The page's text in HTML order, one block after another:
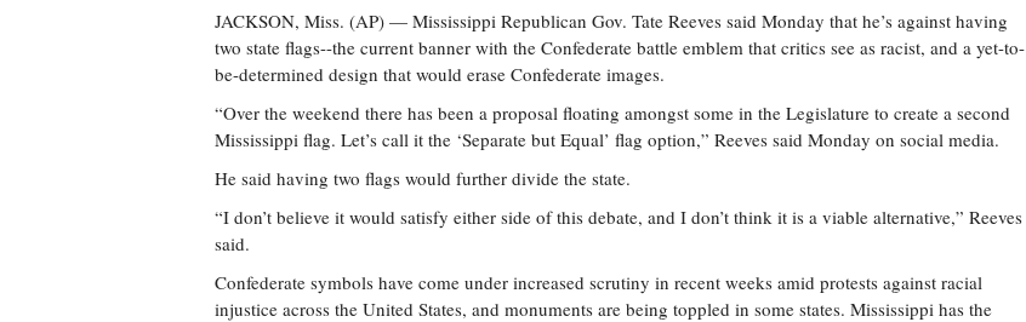
JACKSON, Miss. (AP) — Mississippi Republican Gov. Tate Reeves said Monday that he’s against having
two state flags--the current banner with the Confederate battle emblem that critics see as racist, and a yet-to-
be-determined design that would erase Confederate images.
“Over the weekend there has been a proposal floating amongst some in the Legislature to create a second
Mississippi flag. Let’s call it the ‘Separate but Equal’ flag option,” Reeves said Monday on social media.
He said having two flags would further divide the state.
“I don’t believe it would satisfy either side of this debate, and I don’t think it is a viable alternative,” Reeves
said.
Confederate symbols have come under increased scrutiny in recent weeks amid protests against racial
injustice across the United States, and monuments are being toppled in some states. Mississippi has the